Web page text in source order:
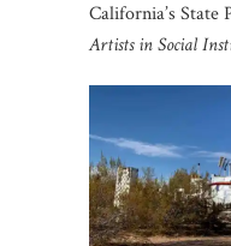
California’s State
Artists in Social